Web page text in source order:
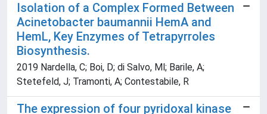
Isolation of a Complex Formed Between
Acinetobacter baumannii HemA and
HemL, Key Enzymes of Tetrapyrroles
Biosynthesis.
2019 Nardella, C; Boi, D; di Salvo, Ml; Barile, A;
Stetefeld, J; Tramonti, A; Contestabile, R
The expression of four pyridoxal kinase